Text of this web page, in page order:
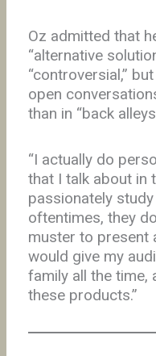
Oz admitted that
“alternative
“controversial,”
open
than in “back
“I actually do
that I talk about in
passionately
oftentimes, they
muster to present
would give my
family all the time,
these products.”